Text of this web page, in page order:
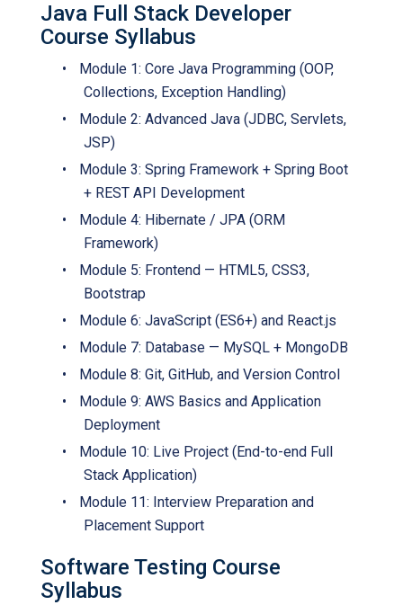
Java Full Stack Developer
Course Syllabus
•
Module 1: Core Java Programming (OOP,
Collections, Exception Handling)
•
Module 2: Advanced Java (JDBC, Servlets,
JSP)
•
Module 3: Spring Framework + Spring Boot
+ REST API Development
•
Module 4: Hibernate / JPA (ORM
Framework)
•
Module 5: Frontend — HTML5, CSS3,
Bootstrap
•
Module 6: JavaScript (ES6+) and React.js
•
Module 7: Database — MySQL + MongoDB
•
Module 8: Git, GitHub, and Version Control
•
Module 9: AWS Basics and Application
Deployment
•
Module 10: Live Project (End-to-end Full
Stack Application)
•
Module 11: Interview Preparation and
Placement Support
Software Testing Course
Syllabus